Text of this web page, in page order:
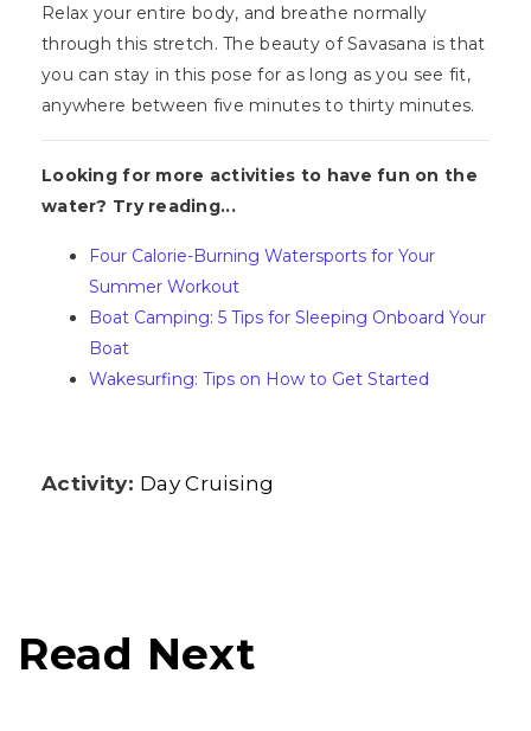
Relax your entire body, and breathe normally
through this stretch. The beauty of Savasana is that
you can stay in this pose for as long as you see fit,
anywhere between five minutes to thirty minutes.
Looking for more activities to have fun on the
water? Try reading...
Four Calorie-Burning Watersports for Your
Summer Workout
Boat Camping: 5 Tips for Sleeping Onboard Your
Boat
Wakesurfing: Tips on How to Get Started
Activity: Day Cruising
Read Next